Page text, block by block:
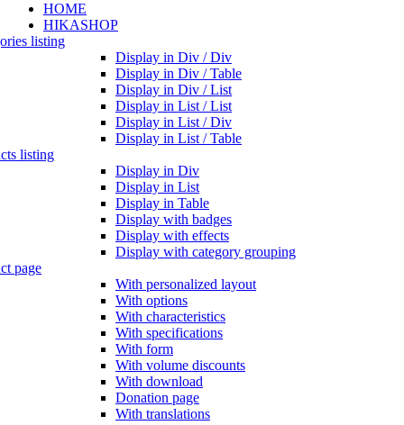
HOME
HIKASHOP
listing
Display in Div / Div
Display in Div / Table
Display in Div / List
Display in List / List
Display in List / Div
Display in List / Table
listing
Display in Div
Display in List
Display in Table
Display with badges
Display with effects
Display with category grouping
page
With personalized layout
With options
With characteristics
With specifications
With form
With volume discounts
With download
Donation page
With translations